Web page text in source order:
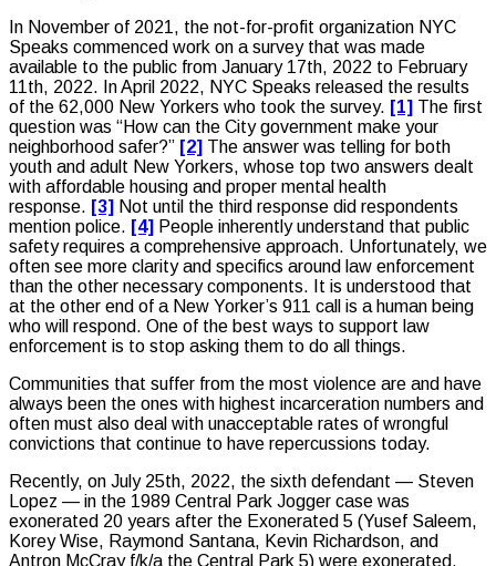
In November of 2021, the not-for-profit organization NYC
Speaks commenced work on a survey that was made
available to the public from January 17th, 2022 to February
11th, 2022. In April 2022, NYC Speaks released the results
of the 62,000 New Yorkers who took the survey. [1] The first
question was “How can the City government make your
neighborhood safer?” [2] The answer was telling for both
youth and adult New Yorkers, whose top two answers dealt
with affordable housing and proper mental health
response. [3] Not until the third response did respondents
mention police. [4] People inherently understand that public
safety requires a comprehensive approach. Unfortunately, we
often see more clarity and specifics around law enforcement
than the other necessary components. It is understood that
at the other end of a New Yorker’s 911 call is a human being
who will respond. One of the best ways to support law
enforcement is to stop asking them to do all things.
Communities that suffer from the most violence are and have
always been the ones with highest incarceration numbers and
often must also deal with unacceptable rates of wrongful
convictions that continue to have repercussions today.
Recently, on July 25th, 2022, the sixth defendant — Steven
Lopez — in the 1989 Central Park Jogger case was
exonerated 20 years after the Exonerated 5 (Yusef Saleem,
Korey Wise, Raymond Santana, Kevin Richardson, and
Antron McCray f/k/a the Central Park 5) were exonerated.